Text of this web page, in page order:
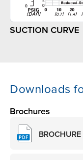
SUCTION CURVE
Downloads
Brochures